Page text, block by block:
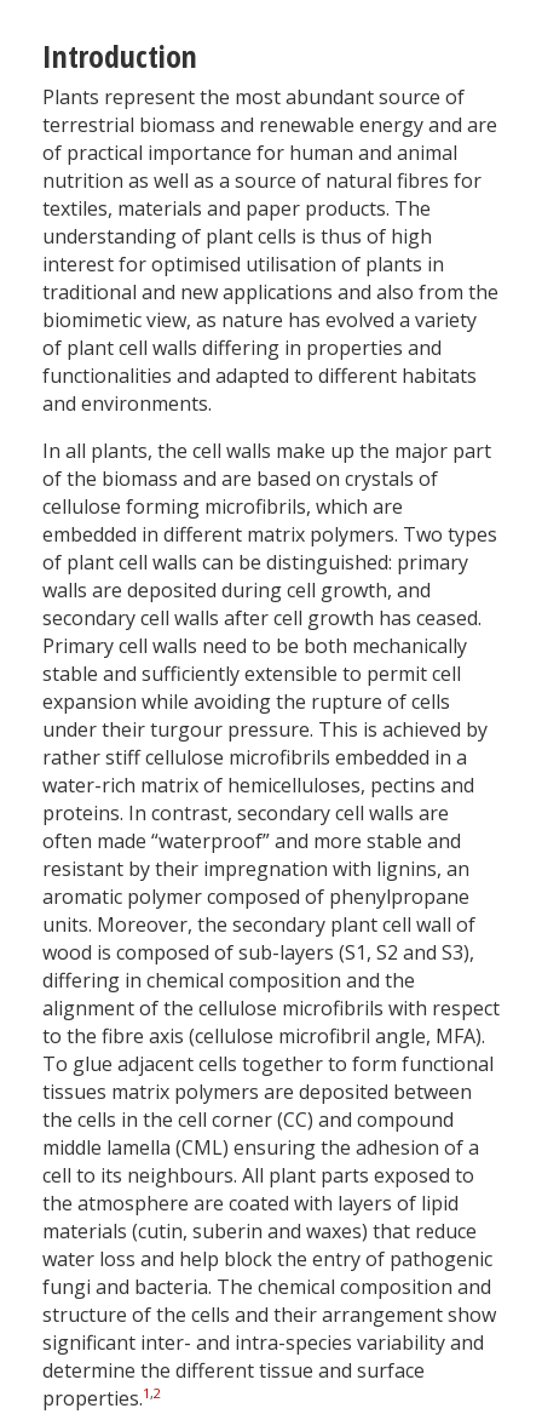
Introduction
Plants represent the most abundant source of
terrestrial biomass and renewable energy and are
of practical importance for human and animal
nutrition as well as a source of natural fibres for
textiles, materials and paper products. The
understanding of plant cells is thus of high
interest for optimised utilisation of plants in
traditional and new applications and also from the
biomimetic view, as nature has evolved a variety
of plant cell walls differing in properties and
functionalities and adapted to different habitats
and environments.
In all plants, the cell walls make up the major part
of the biomass and are based on crystals of
cellulose forming microfibrils, which are
embedded in different matrix polymers. Two types
of plant cell walls can be distinguished: primary
walls are deposited during cell growth, and
secondary cell walls after cell growth has ceased.
Primary cell walls need to be both mechanically
stable and sufficiently extensible to permit cell
expansion while avoiding the rupture of cells
under their turgour pressure. This is achieved by
rather stiff cellulose microfibrils embedded in a
water-rich matrix of hemicelluloses, pectins and
proteins. In contrast, secondary cell walls are
often made “waterproof” and more stable and
resistant by their impregnation with lignins, an
aromatic polymer composed of phenylpropane
units. Moreover, the secondary plant cell wall of
wood is composed of sub-layers (S1, S2 and S3),
differing in chemical composition and the
alignment of the cellulose microfibrils with respect
to the fibre axis (cellulose microfibril angle, MFA).
To glue adjacent cells together to form functional
tissues matrix polymers are deposited between
the cells in the cell corner (CC) and compound
middle lamella (CML) ensuring the adhesion of a
cell to its neighbours. All plant parts exposed to
the atmosphere are coated with layers of lipid
materials (cutin, suberin and waxes) that reduce
water loss and help block the entry of pathogenic
fungi and bacteria. The chemical composition and
structure of the cells and their arrangement show
significant inter- and intra-species variability and
determine the different tissue and surface
properties.1,2